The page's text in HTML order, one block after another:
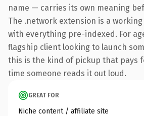
name — carries its own meaning
The .network extension is a working
with everything pre-indexed. For
flagship client looking to launch
this is the kind of pickup that pays
time someone reads it out loud.
GREAT FOR
Niche content / affiliate site